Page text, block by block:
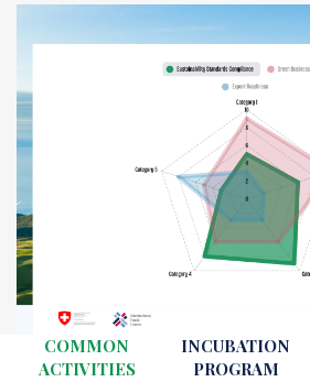
COMMON
ACTIVITIES
INCUBATION
PROGRAM